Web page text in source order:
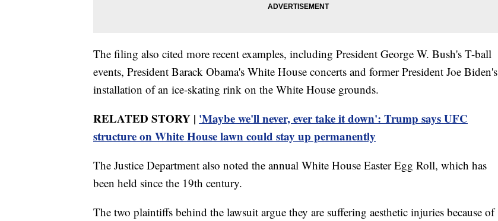
The filing also cited more recent examples, including President George W. Bush's T-ball
events, President Barack Obama's White House concerts and former President Joe Biden's
installation of an ice-skating rink on the White House grounds.
RELATED STORY | 'Maybe we'll never, ever take it down': Trump says UFC
structure on White House lawn could stay up permanently
The Justice Department also noted the annual White House Easter Egg Roll, which has
been held since the 19th century.
The two plaintiffs behind the lawsuit argue they are suffering aesthetic injuries because of